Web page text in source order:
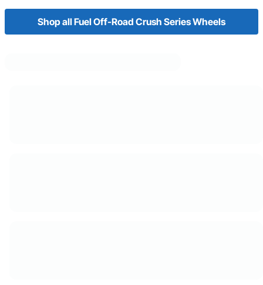
Shop all Fuel Off-Road Crush Series Wheels